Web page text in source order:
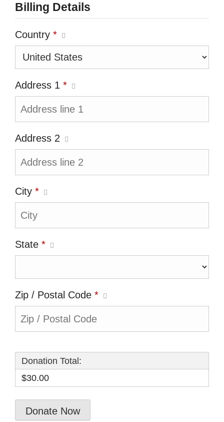
Billing Details
Country *
Address 1 *
Address 2
City *
State *
Zip / Postal Code *
Donation Total:
$30.00